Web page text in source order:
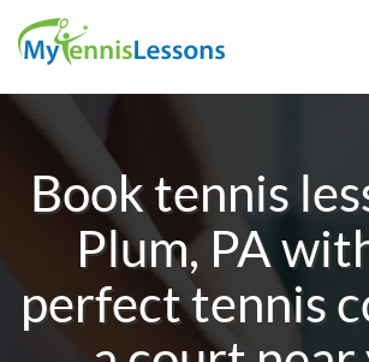
Book tennis
Plum, PA
perfect tennis